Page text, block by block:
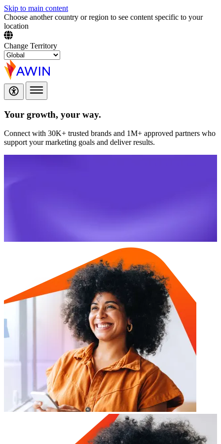
Skip to main content
Choose another country or region to see content specific to your
location
Change Territory
Your growth, your way.
Connect with 30K+ trusted brands and 1M+ approved partners who
support your marketing goals and deliver results.